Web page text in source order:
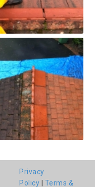
Privacy
Policy
Terms &